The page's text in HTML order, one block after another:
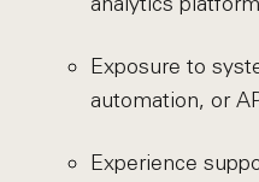
Exposure to
automation, or
Experience